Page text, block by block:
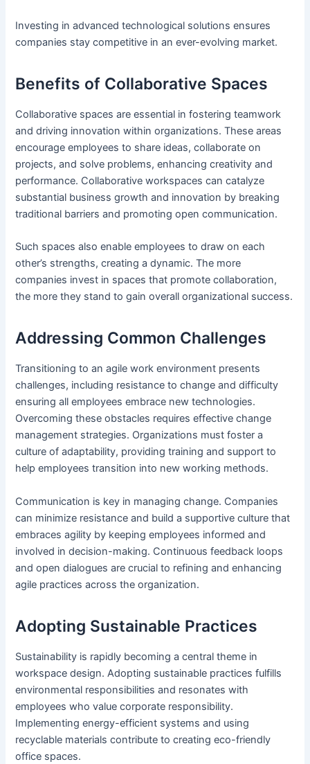
Investing in advanced technological solutions ensures
companies stay competitive in an ever-evolving market.
Benefits of Collaborative Spaces
Collaborative spaces are essential in fostering teamwork
and driving innovation within organizations. These areas
encourage employees to share ideas, collaborate on
projects, and solve problems, enhancing creativity and
performance. Collaborative workspaces can catalyze
substantial business growth and innovation by breaking
traditional barriers and promoting open communication.
Such spaces also enable employees to draw on each
other’s strengths, creating a dynamic. The more
companies invest in spaces that promote collaboration,
the more they stand to gain overall organizational success.
Addressing Common Challenges
Transitioning to an agilework environment presents
challenges, including resistance to change and difficulty
ensuring all employees embrace new technologies.
Overcoming these obstacles requires effective change
management strategies. Organizations must foster a
culture of adaptability, providing training and support to
help employees transition into new working methods.
Communication is key in managing change. Companies
can minimize resistance and build a supportive culture that
embraces agility by keeping employees informed and
involved in decision-making. Continuous feedback loops
and open dialogues are crucial to refining and enhancing
agile practices across the organization.
Adopting Sustainable Practices
Sustainability is rapidly becoming a central theme in
workspace design. Adopting sustainable practices fulfills
environmental responsibilities and resonates with
employees who value corporate responsibility.
Implementing energy-efficient systems and using
recyclable materials contribute to creating eco-friendly
office spaces.